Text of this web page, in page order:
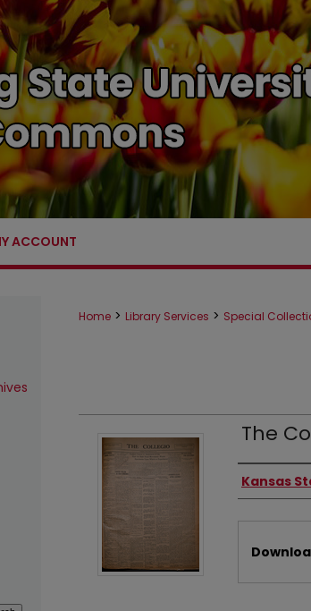
ACCOUNT
Home > Library Services > Special
The
Authors
Kansas